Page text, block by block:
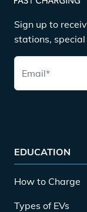
Sign up to
stations,
Email*
EDUCATION
How to Charge
Types of EVs